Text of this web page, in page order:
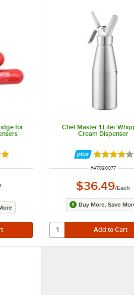
for
-
out of 5 stars
Chef Master 1 Liter
Cream Dispenser
Rated 4.2
ITEM NUMBER
#47090077
$36.49/Each
Buy More, Save